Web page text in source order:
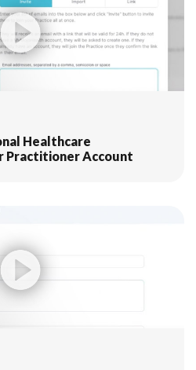
Healthcare
Practitioner Account